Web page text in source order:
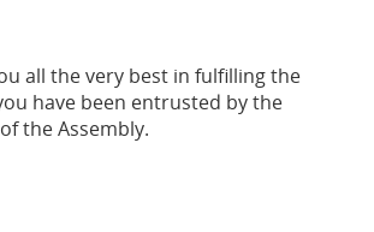
all the very best in fulfilling the
have been entrusted by the
the Assembly.